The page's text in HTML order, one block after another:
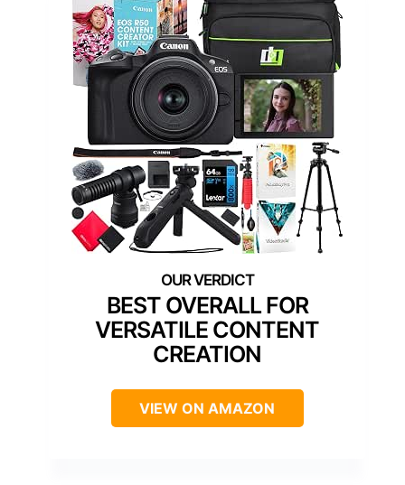
BEST OVERALL FOR
VERSATILE CONTENT
CREATION
VIEW ON AMAZON